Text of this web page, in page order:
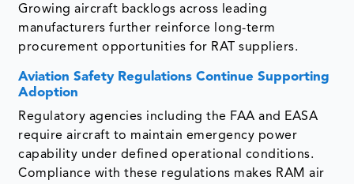
Growing aircraft backlogs across leading
manufacturers further reinforce long-term
procurement opportunities for RAT suppliers.
Aviation Safety Regulations Continue Supporting
Adoption
Regulatory agencies including the FAA and EASA
require aircraft to maintain emergency power
capability under defined operational conditions.
Compliance with these regulations makes RAM air